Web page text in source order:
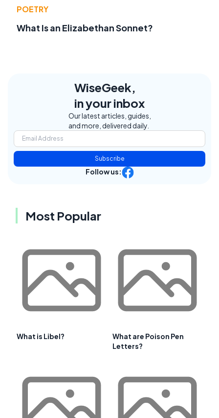
POETRY
What Is an Elizabethan Sonnet?
WiseGeek,
in your inbox
Our latest articles, guides,
and more, delivered daily.
Subscribe
Follow us:
Most Popular
What is Libel?
What are Poison Pen
Letters?